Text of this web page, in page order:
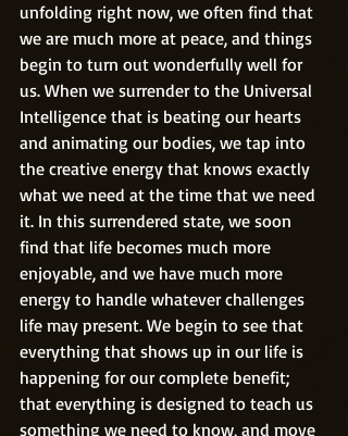
unfolding right now, we often find that
we are much more at peace, and things
begin to turn out wonderfully well for
us. When we surrender to the Universal
Intelligence that is beating our hearts
and animating our bodies, we tap into
the creative energy that knows exactly
what we need at the time that we need
it. In this surrendered state, we soon
find that life becomes much more
enjoyable, and we have much more
energy to handle whatever challenges
life may present. We begin to see that
everything that shows up in our life is
happening for our complete benefit;
that everything is designed to teach us
something we need to know, and move